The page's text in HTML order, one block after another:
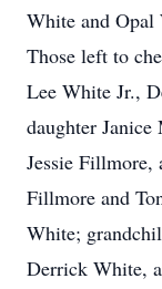
White and Opal
Those left to
Lee White Jr.,
daughter
Jessie
Fillmore and
White;
Derrick White,